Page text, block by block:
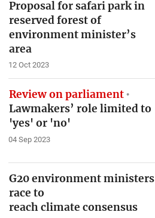
Proposal for safari park in
reserved forest of
environment minister’s
area
12 Oct 2023
Review on parliament
Lawmakers’ role limited to
'yes' or 'no'
04 Sep 2023
G20 environment ministers
race to
reach climate consensus